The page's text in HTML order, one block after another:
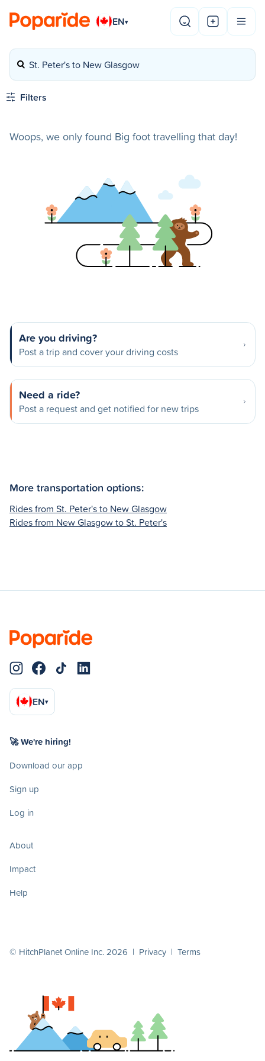
EN▾
St. Peter's to New Glasgow
Filters
Woops, we only found Big foot travelling that day!
Are you driving?
Post a trip and cover your driving costs
Need a ride?
Post a request and get notified for new trips
More transportation options:
Rides from St. Peter's to New Glasgow
Rides from New Glasgow to St. Peter's
EN▾
🚀 We're hiring!
Download our app
Sign up
Log in
About
Impact
Help
© HitchPlanet Online Inc. 2026 | Privacy | Terms